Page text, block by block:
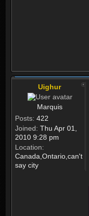
Uighur
Marquis
Posts: 422
Joined: Thu Apr 01,
2010 9:28 pm
Location:
Canada,Ontario,can't
say city